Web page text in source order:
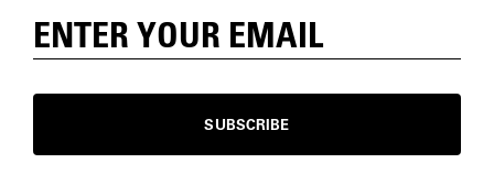
SUBSCRIBE